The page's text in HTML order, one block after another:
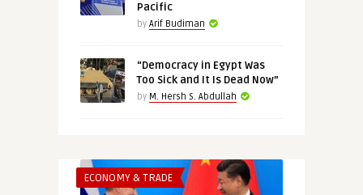
Pacific
by Arif Budiman
“Democracy in Egypt Was
Too Sick and It Is Dead Now”
by M. Hersh S. Abdullah
ECONOMY & TRADE